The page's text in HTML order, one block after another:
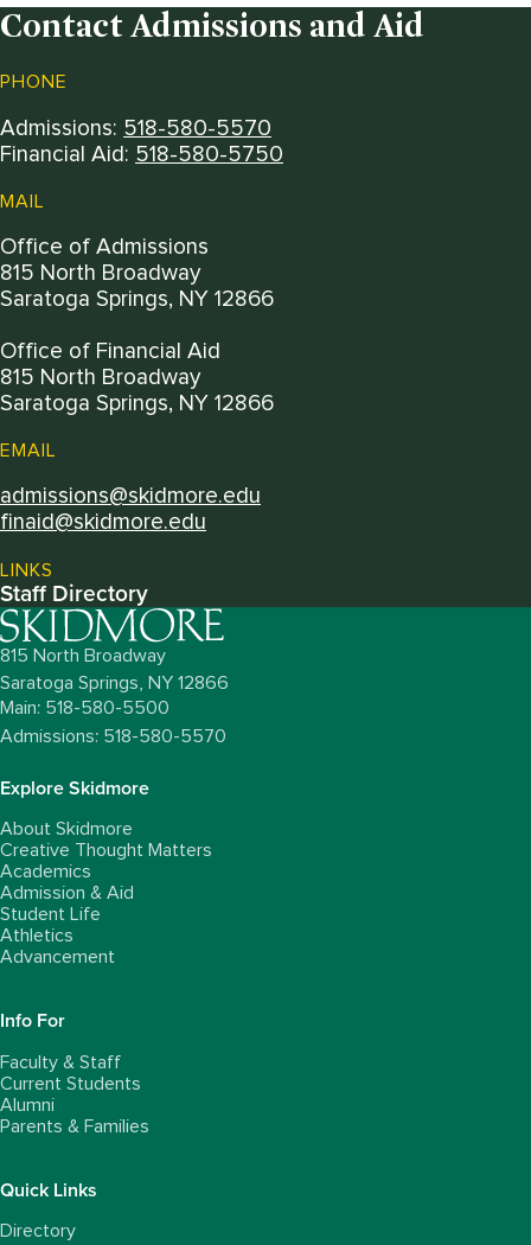
Contact Admissions and Aid
PHONE
Admissions: 518-580-5570
Financial Aid: 518-580-5750
MAIL
Office of Admissions
815 North Broadway
Saratoga Springs, NY 12866
Office of Financial Aid
815 North Broadway
Saratoga Springs, NY 12866
EMAIL
admissions@skidmore.edu
finaid@skidmore.edu
LINKS
Staff Directory
815 North Broadway
Saratoga Springs, NY 12866
Main: 518-580-5500
Admissions: 518-580-5570
Explore Skidmore
About Skidmore
Creative Thought Matters
Academics
Admission & Aid
Student Life
Athletics
Advancement
Info For
Faculty & Staff
Current Students
Alumni
Parents & Families
Quick Links
Directory